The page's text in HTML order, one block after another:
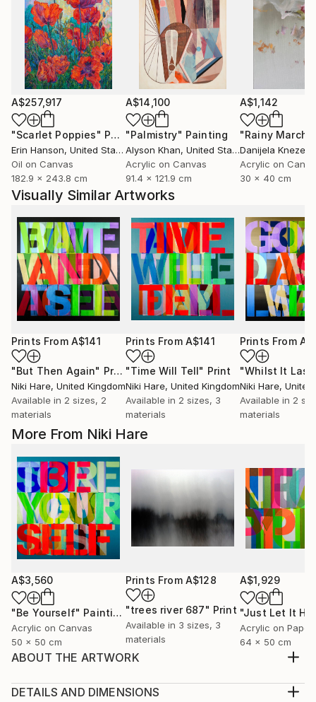
More From Niki Hare
A$3,560
"Be Yourself" Painting
Acrylic on Canvas
50 x 50 cm
Prints From A$128
"trees river 687" Print
Available in 3 sizes, 3
materials
A$1,929
Acrylic on Paper
64 x 50 cm
ABOUT THE ARTWORK
OF IT
DETAILS AND DIMENSIONS
A$257,917
"Scarlet Poppies" Painting
Erin Hanson, United States
Oil on Canvas
182.9 x 243.8 cm
A$14,100
"Palmistry" Painting
Alyson Khan, United States
Acrylic on Canvas
91.4 x 121.9 cm
A$1,142
"Rainy March"
Danijela
Acrylic on
30 x 40 cm
Visually Similar Artworks
Prints From A$141
"But Then Again" Print
Niki Hare, United Kingdom
Available in 2 sizes, 2
materials
Prints From A$141
"Time Will Tell" Print
Niki Hare, United Kingdom
Available in 2 sizes, 3
materials
Prints From
"Whilst It
Niki Hare, United
Available in 2
materials